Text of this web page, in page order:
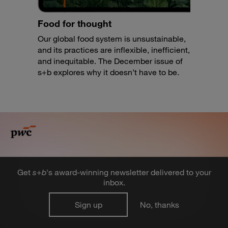
Food for thought
Our global food system is unsustainable,
and its practices are inflexible, inefficient,
and inequitable. The December issue of
s+b explores why it doesn’t have to be.
Get s+b's award-winning newsletter delivered to your
inbox.
Sign up No, thanks